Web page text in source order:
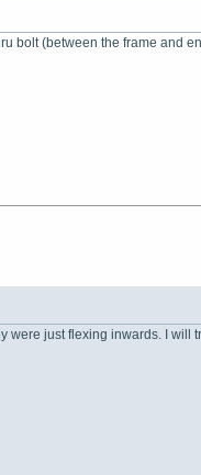
bolt (between the frame and
were just flexing inwards. I will